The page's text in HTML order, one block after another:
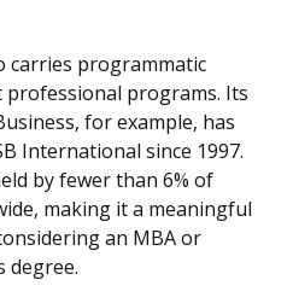
carries programmatic
professional programs. Its
for example, has
International since 1997.
by fewer than 6% of
making it a meaningful
an MBA or
degree.